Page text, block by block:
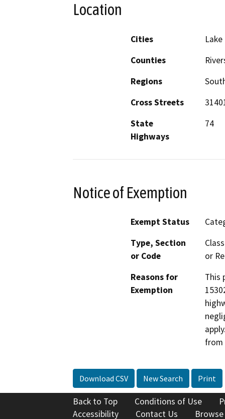
Location
Cities
Counties
Regions
Cross Streets
State
Highways
74
Notice of Exemption
Exempt Status
Type, Section
or Code
or
Reasons for
Exemption
This
from
Download CSV New Search Print
Back to Top Conditions of Use
Accessibility
Contact Us